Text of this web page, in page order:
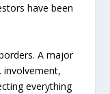
have been
A major
involvement,
everything